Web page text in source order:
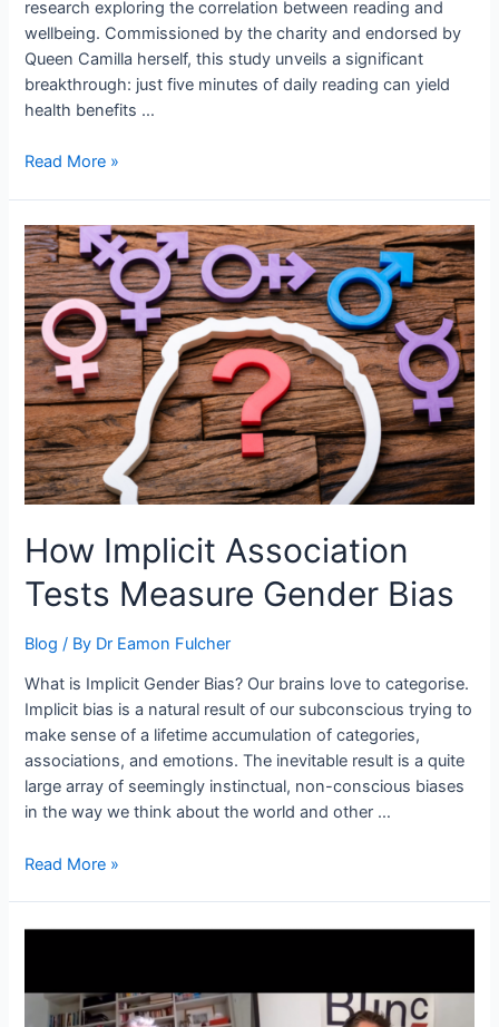
research exploring the correlation between reading and
wellbeing. Commissioned by the charity and endorsed by
Queen Camilla herself, this study unveils a significant
breakthrough: just five minutes of daily reading can yield
health benefits …
Read More »
How Implicit Association
Tests Measure Gender Bias
Blog / By Dr Eamon Fulcher
What is Implicit Gender Bias? Our brains love to categorise.
Implicit bias is a natural result of our subconscious trying to
make sense of a lifetime accumulation of categories,
associations, and emotions. The inevitable result is a quite
large array of seemingly instinctual, non-conscious biases
in the way we think about the world and other …
Read More »